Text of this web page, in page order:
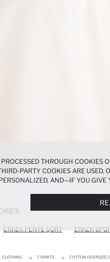
ERKEK PENYE ŞORT ERKEK
CLOTHING T-SHIRTS COTTON OVERSIZE
THROUGH COOKIES
PARTY COOKIES ARE
AND—IF YOU GIVE